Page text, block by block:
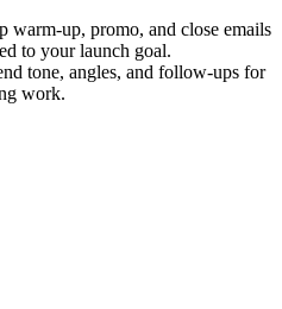
warm-up, promo, and close emails
to your launch goal.
tone, angles, and follow-ups for
work.